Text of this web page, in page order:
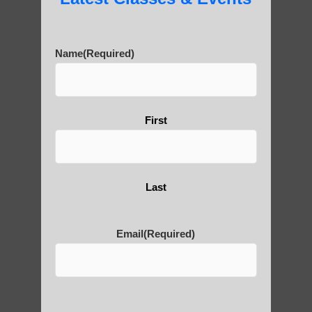
Yourself?
POLULAR SEARCHES
Qigong exercise Arizona
Name(Required)
First
Last
Email(Required)